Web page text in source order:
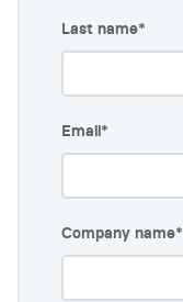
Last name*
Email*
Company name*